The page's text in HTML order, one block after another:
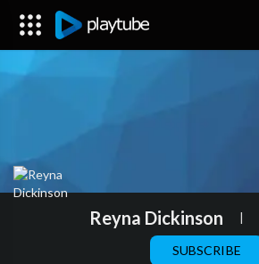
Reyna Dickinson |
SUBSCRIBE